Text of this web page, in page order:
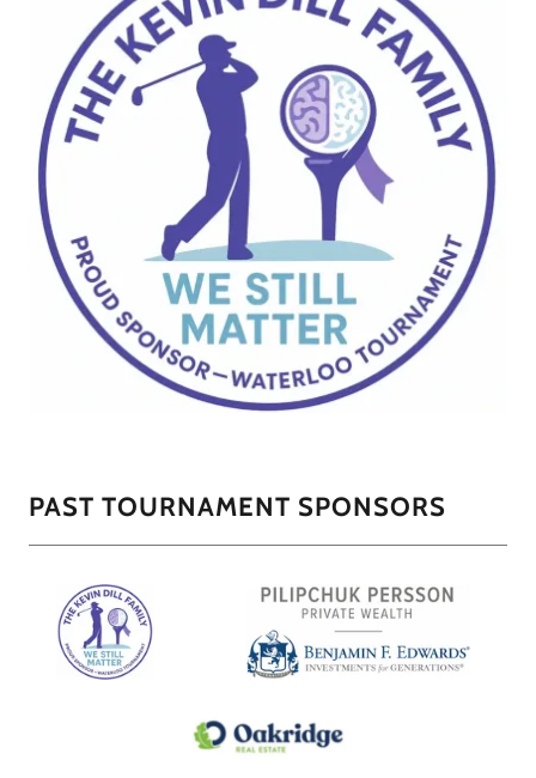
PAST TOURNAMENT SPONSORS